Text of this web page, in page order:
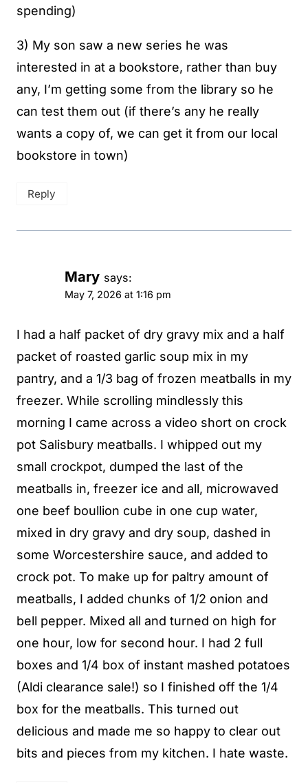
spending)
3) My son saw a new series he was
interested in at a bookstore, rather than buy
any, I’m getting some from the library so he
can test them out (if there’s any he really
wants a copy of, we can get it from our local
bookstore in town)
Reply
Mary says:
May 7, 2026 at 1:16 pm
I had a half packet of dry gravy mix and a half
packet of roasted garlic soup mix in my
pantry, and a 1/3 bag of frozen meatballs in my
freezer. While scrolling mindlessly this
morning I came across a video short on crock
pot Salisbury meatballs. I whipped out my
small crockpot, dumped the last of the
meatballs in, freezer ice and all, microwaved
one beef boullion cube in one cup water,
mixed in dry gravy and dry soup, dashed in
some Worcestershire sauce, and added to
crock pot. To make up for paltry amount of
meatballs, I added chunks of 1/2 onion and
bell pepper. Mixed all and turned on high for
one hour, low for second hour. I had 2 full
boxes and 1/4 box of instant mashed potatoes
(Aldi clearance sale!) so I finished off the 1/4
box for the meatballs. This turned out
delicious and made me so happy to clear out
bits and pieces from my kitchen. I hate waste.